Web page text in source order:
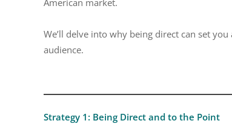
We’ll delve into why being direct can set
audience.
Strategy 1: Being Direct and to the Point